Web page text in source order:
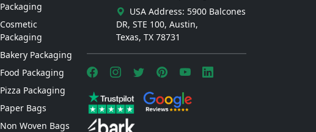
Packaging
Cosmetic
Packaging
Bakery Packaging
Food Packaging
Pizza Packaging
Paper Bags
Non Woven Bags
USA Address: 5900 Balcones
DR, STE 100, Austin,
Texas, TX 78731